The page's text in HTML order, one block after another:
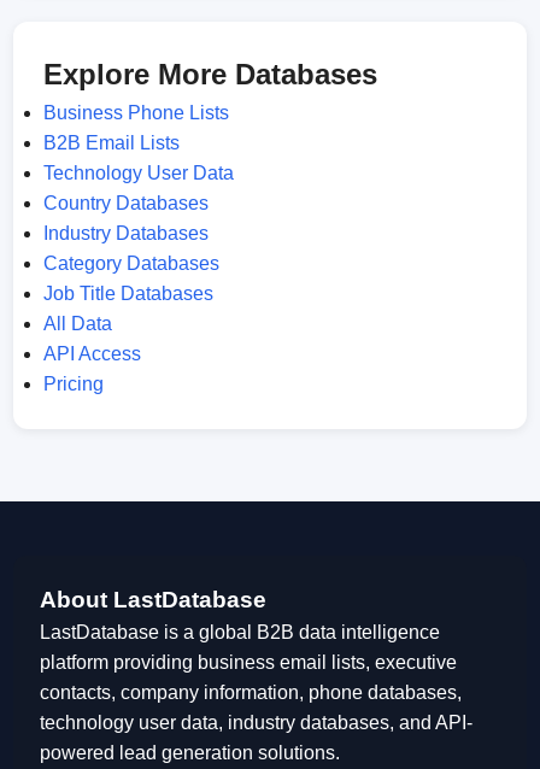
Explore More Databases
Business Phone Lists
B2B Email Lists
Technology User Data
Country Databases
Industry Databases
Category Databases
Job Title Databases
All Data
API Access
Pricing
About LastDatabase
LastDatabase is a global B2B data intelligence
platform providing business email lists, executive
contacts, company information, phone databases,
technology user data, industry databases, and API-
powered lead generation solutions.